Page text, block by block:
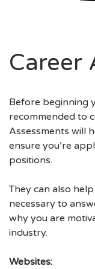
Career
Before beginning
recommended to
Assessments will
ensure you’re
positions.
They can also
necessary to
why you are
industry.
Websites: